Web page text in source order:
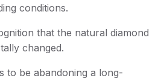
conditions.
that the natural diamond
changed.
to be abandoning a long-